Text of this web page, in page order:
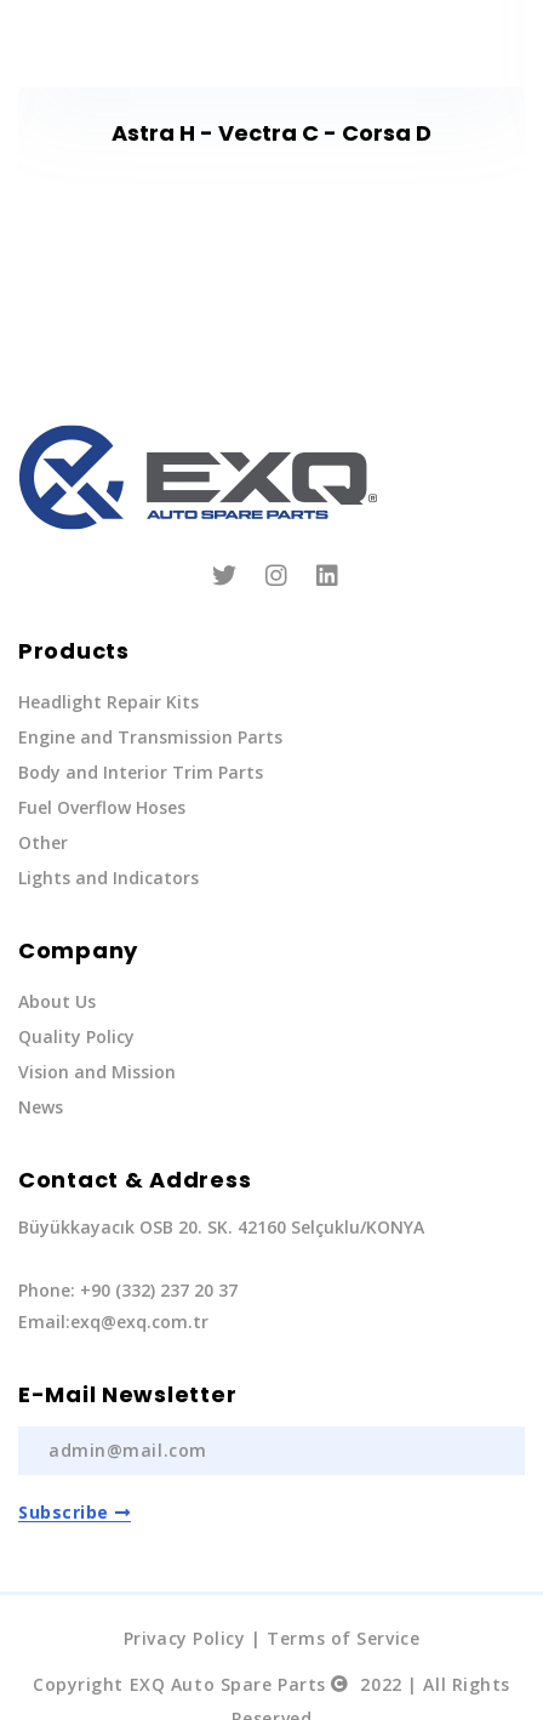
Astra H - Vectra C - Corsa D
Products
Headlight Repair Kits
Engine and Transmission Parts
Body and Interior Trim Parts
Fuel Overflow Hoses
Other
Lights and Indicators
Company
About Us
Quality Policy
Vision and Mission
News
Contact & Address
Büyükkayacık OSB 20. SK. 42160 Selçuklu/KONYA
Phone: +90 (332) 237 20 37
Email:exq@exq.com.tr
E-Mail Newsletter
Subscribe
Privacy Policy | Terms of Service
Copyright EXQ Auto Spare Parts
2022 | All Rights